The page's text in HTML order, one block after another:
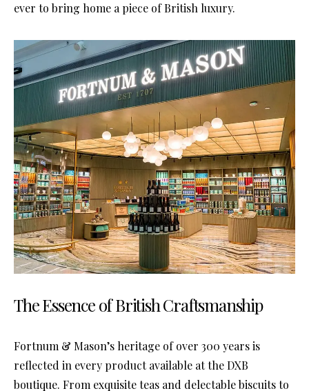
ever to bring home a piece of British luxury.
The Essence of British Craftsmanship
Fortnum & Mason’s heritage of over 300 years is
reflected in every product available at the DXB
boutique. From exquisite teas and delectable biscuits to